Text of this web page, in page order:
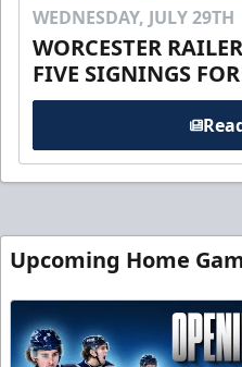
WEDNESDAY, JULY 29TH
WORCESTER
FIVE SIGNINGS
Upcoming Home